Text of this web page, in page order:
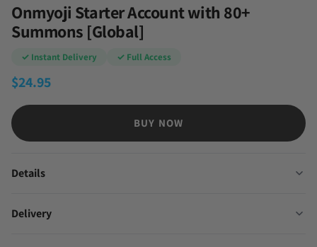
Onmyoji Starter Account with 80+
Summons [Global]
✓ Instant Delivery ✓ Full Access
$24.95
BUY NOW
Details
Delivery